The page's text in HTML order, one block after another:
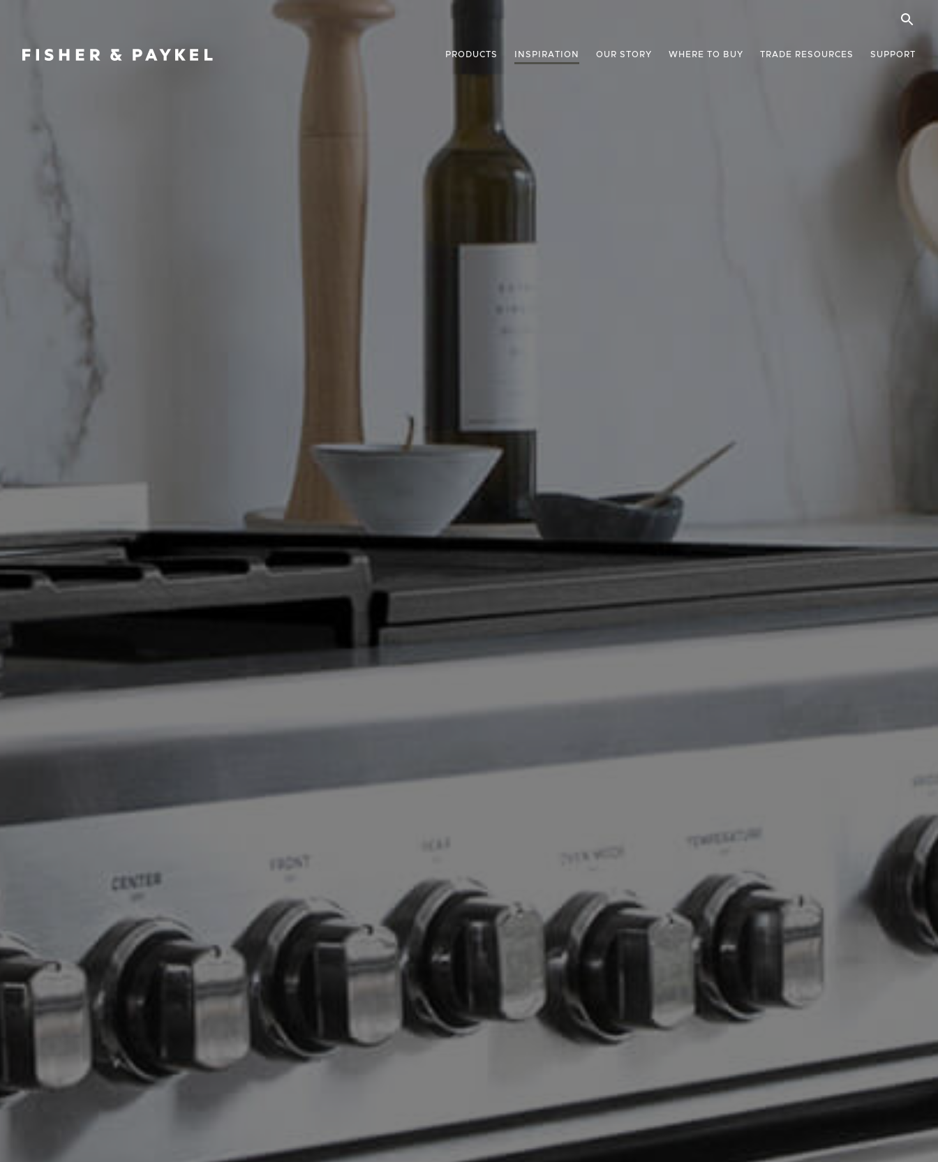
Fisher & Paykel Asia home page
PRODUCTS INSPIRATION OUR STORY WHERE TO BUY TRADE RESOURCES SUPPORT